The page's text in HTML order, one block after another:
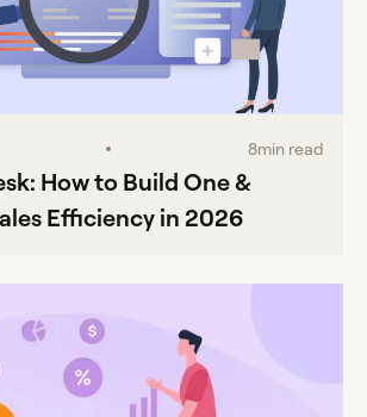
8min read
How to Build One &
Efficiency in 2026